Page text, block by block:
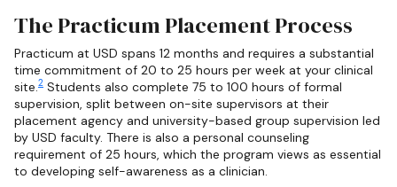
The Practicum Placement Process
Practicum at USD spans 12 months and requires a substantial
time commitment of 20 to 25 hours per week at your clinical
site.2 Students also complete 75 to 100 hours of formal
supervision, split between on-site supervisors at their
placement agency and university-based group supervision led
by USD faculty. There is also a personal counseling
requirement of 25 hours, which the program views as essential
to developing self-awareness as a clinician.